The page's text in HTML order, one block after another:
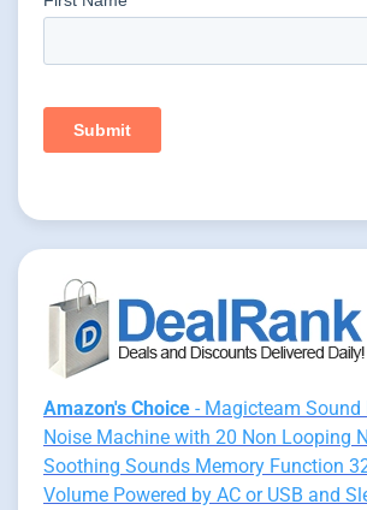
Amazon's Choice - Magicteam
Noise Machine with 20 Non Looping
Soothing Sounds Memory Function
Volume Powered by AC or USB and